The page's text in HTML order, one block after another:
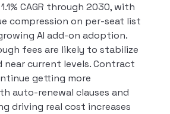
CAGR through 2030, with
compression on per-seat list
AI add-on adoption.
fees are likely to stabilize
current levels. Contract
getting more
auto-renewal clauses and
driving real cost increases